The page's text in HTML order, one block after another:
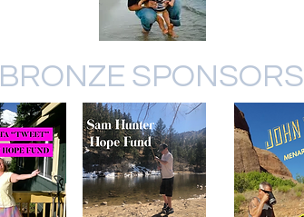
BRONZE SPONSORS